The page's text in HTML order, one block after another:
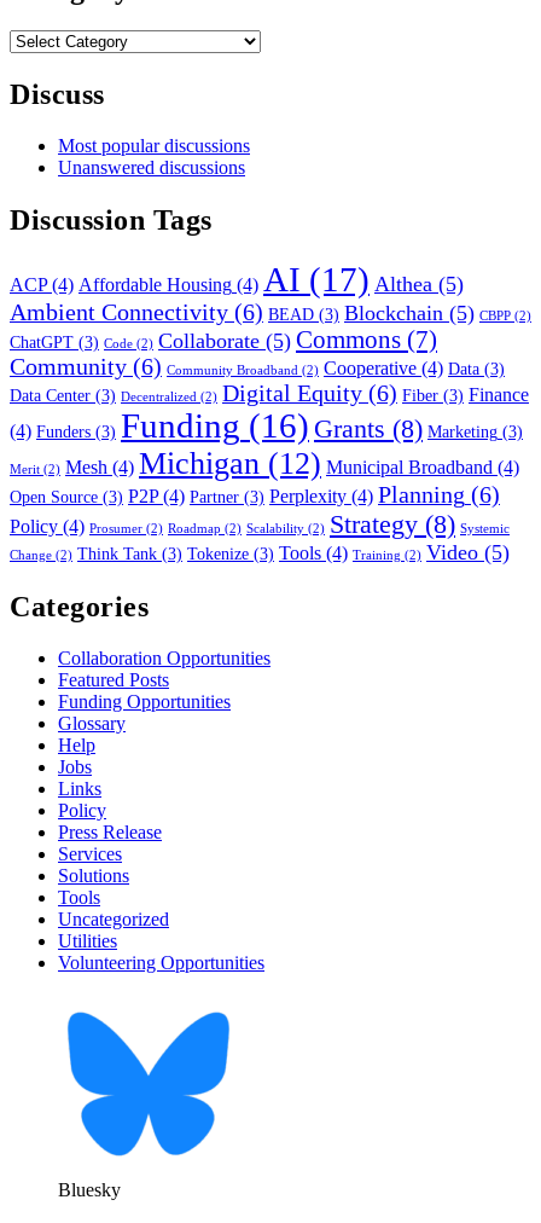
Category
Discuss
Most popular discussions
Unanswered discussions
Discussion Tags
ACP(4) Affordable Housing (4) AI (17) Althea (5)
Ambient Connectivity (6) BEAD (3) Blockchain (5) CBPP (2)
ChatGPT (3) Code (2) Collaborate (5) Commons (7)
Community (6) Community Broadband (2) Cooperative (4) Data (3)
Data Center (3) Decentralized (2) Digital Equity (6) Fiber (3) Finance
(4) Funders (3) Funding (16) Grants (8) Marketing (3)
Merit (2) Mesh (4) Michigan (12) Municipal Broadband (4)
Open Source (3) P2P(4) Partner (3) Perplexity (4) Planning (6)
Policy (4) Prosumer (2) Roadmap (2) Scalability (2) Strategy (8) Systemic
Change (2) Think Tank (3) Tokenize (3) Tools (4) Training (2) Video (5)
Categories
Collaboration Opportunities
Featured Posts
Funding Opportunities
Glossary
Help
Jobs
Links
Policy
Press Release
Services
Solutions
Tools
Uncategorized
Utilities
Volunteering Opportunities
Bluesky